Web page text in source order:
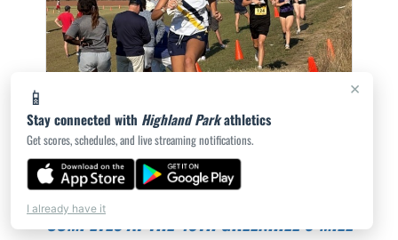
×
📱
Stay connected with Highland Parkathletics
Get scores, schedules, and live streaming notifications.
I already have it
LADY SCOTS CROSS COUNTRY TEAM
COMPETES AT THE 40TH GREENHILL 6-MILE